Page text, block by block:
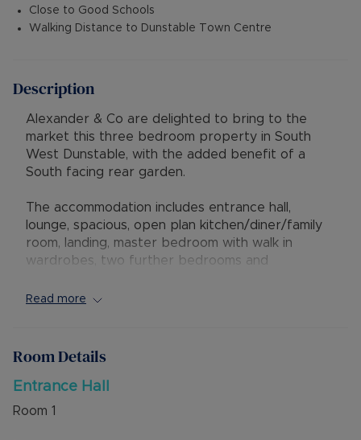
Close to Good Schools
Walking Distance to Dunstable Town Centre
Description
Alexander & Co are delighted to bring to the
market this three bedroom property in South
West Dunstable, with the added benefit of a
South facing rear garden.
The accommodation includes entrance hall,
lounge, spacious, open plan kitchen/diner/family
room, landing, master bedroom with walk in
wardrobes, two further bedrooms and
is a garden offering potential for off road
permissions.
Read more
Room Details
Entrance Hall
Room 1